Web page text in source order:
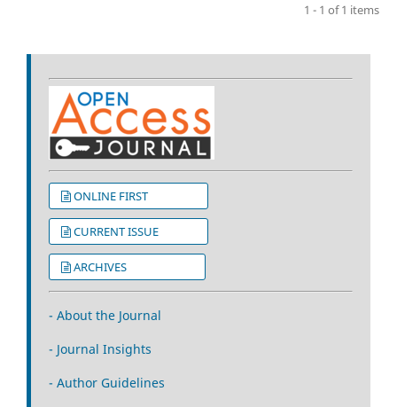
1 - 1 of 1 items
ONLINE FIRST
CURRENT ISSUE
ARCHIVES
- About the Journal
- Journal Insights
- Author Guidelines